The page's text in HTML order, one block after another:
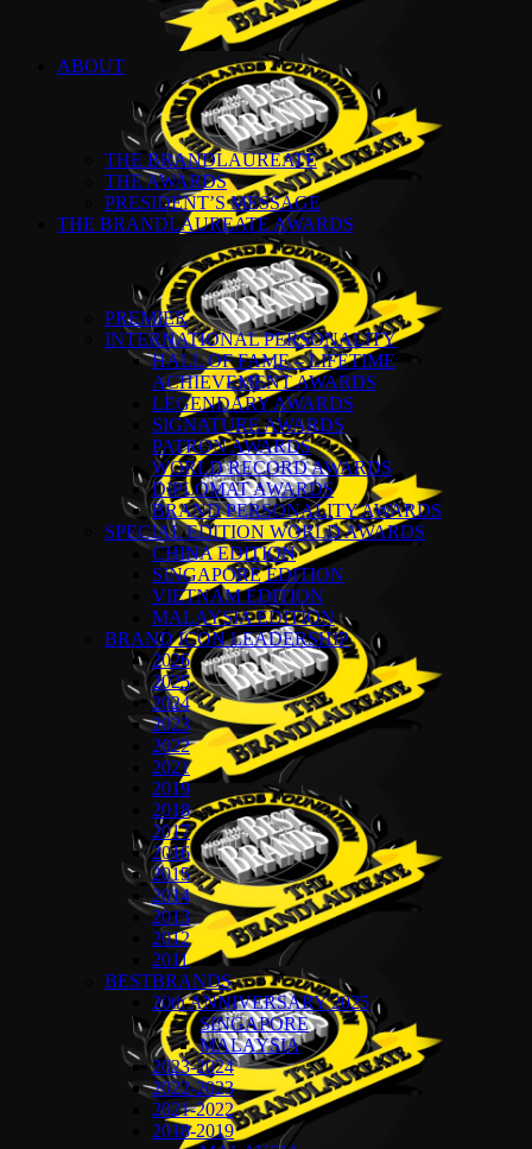
ABOUT
THE BRANDLAUREATE
THE AWARDS
PRESIDENT’S MESSAGE
THE BRANDLAUREATE AWARDS
PREMIER
INTERNATIONAL PERSONALITY
HALL OF FAME – LIFETIME
ACHIEVEMENT AWARDS
LEGENDARY AWARDS
SIGNATURE AWARDS
PATRON AWARDS
WORLD RECORD AWARDS
DIPLOMAT AWARDS
BRAND PERSONALITY AWARDS
SPECIAL EDITION WORLD AWARDS
CHINA EDITION
SINGAPORE EDITION
VIETNAM EDITION
MALAYSIA EDITION
BRAND ICON LEADERSHIP
2026
2025
2024
2023
2022
2021
2019
2018
2017
2016
2015
2014
2013
2012
2011
BESTBRANDS
20th ANNIVERSARY 2025
SINGAPORE
MALAYSIA
2023-2024
2022-2023
2021-2022
2018-2019